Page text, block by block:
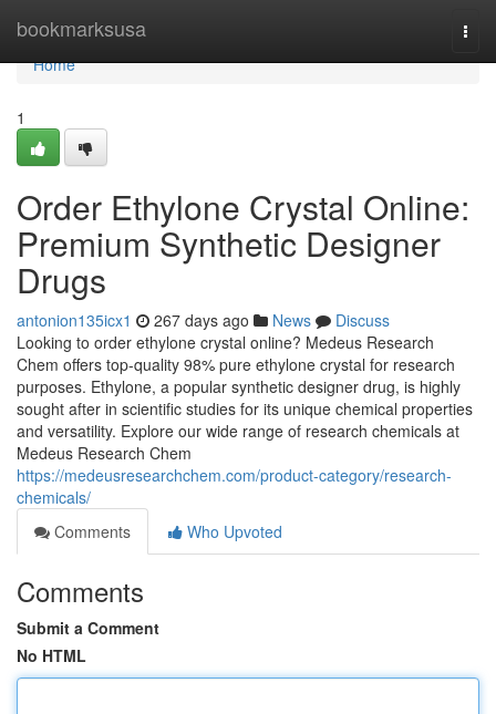
bookmarksusa
Home
Home
1
Order Ethylone Crystal Online:
Premium Synthetic Designer
Drugs
antonion135icx1 267 days ago News
Discuss
Looking to order ethylone crystal online? Medeus Research
Chem offers top-quality 98% pure ethylone crystal for research
purposes. Ethylone, a popular synthetic designer drug, is highly
sought after in scientific studies for its unique chemical properties
and versatility. Explore our wide range of research chemicals at
Medeus Research Chem
https://medeusresearchchem.com/product-category/research-
chemicals/
Comments
Who Upvoted
Comments
Submit a Comment
No HTML